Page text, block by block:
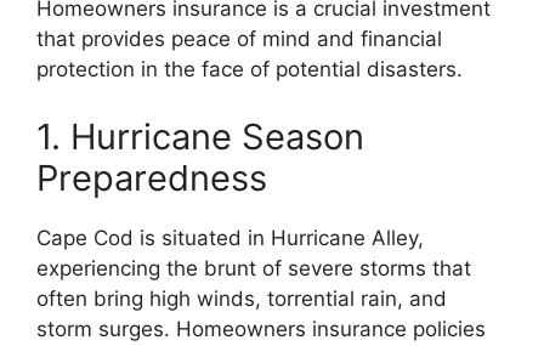
Homeowners insurance is a crucial investment
that provides peace of mind and financial
protection in the face of potential disasters.
1. Hurricane Season
Preparedness
Cape Cod is situated in Hurricane Alley,
experiencing the brunt of severe storms that
often bring high winds, torrential rain, and
storm surges. Homeowners insurance policies